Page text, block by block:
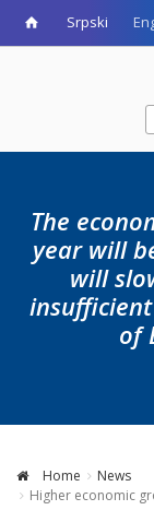
Srpski
The
year will
will
of
Home
News
Higher economic